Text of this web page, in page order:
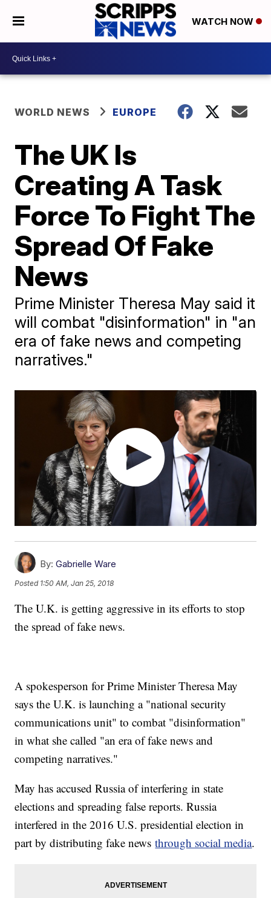
WATCH NOW
WORLD NEWS EUROPE
The UK Is
Creating A Task
Force To Fight The
Spread Of Fake
News
Prime Minister Theresa May said it
will combat "disinformation" in "an
era of fake news and competing
narratives."
By: Gabrielle Ware
Posted 1:50 AM, Jan 25, 2018
The U.K. is getting aggressive in its efforts to stop
the spread of fake news.
A spokesperson for Prime Minister Theresa May
says the U.K. is launching a "national security
communications unit" to combat "disinformation"
in what she called "an era of fake news and
competing narratives."
May has accused Russia of interfering in state
elections and spreading false reports. Russia
interfered in the 2016 U.S. presidential election in
part by distributing fake newsthrough social media.